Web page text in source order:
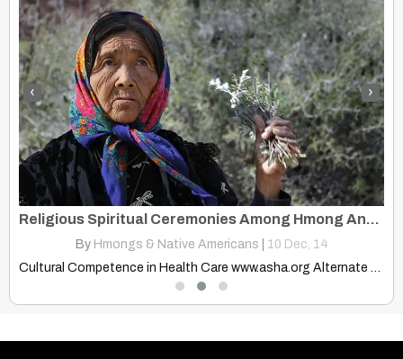
Religious Spiritual Ceremonies Among Hmong And Native American
By Hmongs & Native Americans 10 Dec, 14
Cultural Competence in Health Care www.asha.org Alternate Healing Systems Cultures…
‹ ›